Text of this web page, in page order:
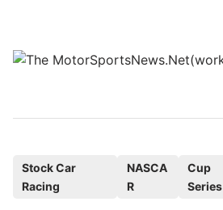
content
Stock Car
Racing
NASCA
R
Cup
Series